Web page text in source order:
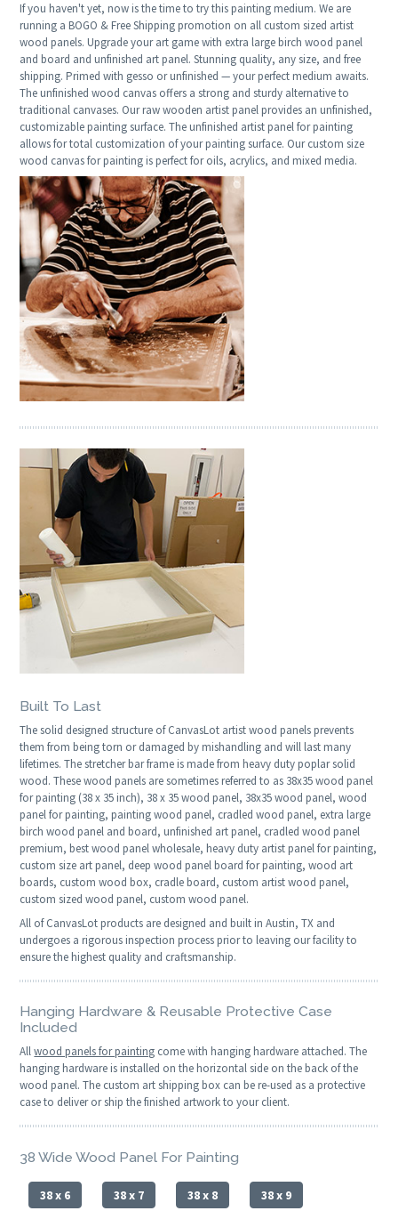
If you haven't yet, now is the time to try this painting medium. We are
running a BOGO & Free Shipping promotion on all custom sized artist
wood panels. Upgrade your art game with extra large birch wood panel
and board and unfinished art panel. Stunning quality, any size, and free
shipping. Primed with gesso or unfinished — your perfect medium awaits.
The unfinished wood canvas offers a strong and sturdy alternative to
traditional canvases. Our raw wooden artist panel provides an unfinished,
customizable painting surface. The unfinished artist panel for painting
allows for total customization of your painting surface. Our custom size
wood canvas for painting is perfect for oils, acrylics, and mixed media.
Built To Last
The solid designed structure of CanvasLot artist wood panels prevents
them from being torn or damaged by mishandling and will last many
lifetimes. The stretcher bar frame is made from heavy duty poplar solid
wood. These wood panels are sometimes referred to as 38x35 wood panel
for painting (38 x 35 inch), 38 x 35 wood panel, 38x35 wood panel, wood
panel for painting, painting wood panel, cradled wood panel, extra large
birch wood panel and board, unfinished art panel, cradled wood panel
premium, best wood panel wholesale, heavy duty artist panel for painting,
custom size art panel, deep wood panel board for painting, wood art
boards, custom wood box, cradle board, custom artist wood panel,
custom sized wood panel, custom wood panel.
All of CanvasLot products are designed and built in Austin, TX and
undergoes a rigorous inspection process prior to leaving our facility to
ensure the highest quality and craftsmanship.
Hanging Hardware & Reusable Protective Case
Included
Allwood panels for painting come with hanging hardware attached. The
hanging hardware is installed on the horizontal side on the back of the
wood panel. The custom art shipping box can be re-used as a protective
case to deliver or ship the finished artwork to your client.
38 Wide Wood Panel For Painting
38 x 6 38 x 7 38 x 8 38 x 9